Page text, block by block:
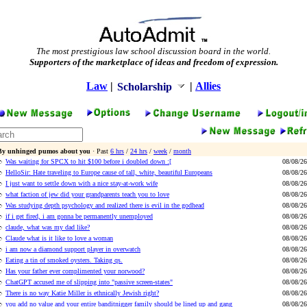
The most prestigious law school discussion board in the world.
Supporters of the marketplace of ideas and freedom of expression.
Law | Scholarship | Allies
unhinged pumos about you · Past 6 hrs / 24 hrs / week / month
Was waiting for SPCX to hit $100 before i doubled down :[
08/08/26
HelloSir: Hate traveling to Europe cause of tall, white, beautiful Europeans
08/08/26
I just want to settle down with a nice stay-at-work wife
08/08/26
what faction of jew did your grandparents teach you to love
08/08/26
Was studying depth psychology and realized there is evil in the godhead
08/08/26
if i get fired, i am gonna be permanently unemployed
08/08/26
claude, what was my dad like?
08/08/26
Claude what is it like to love a woman
08/08/26
i am now a diamond support player in overwatch
08/08/26
Eating a tin of smoked oysters. Taking qs.
08/08/26
Has your father ever complimented your norwood?
08/08/26
ChatGPT accused me of slipping into "passive screen-states"
08/08/26
There is no way Katie Miller is ethnically Jewish right?
08/08/26
you add no value and your entire banditnigger family should be lined up and gang
08/08/26